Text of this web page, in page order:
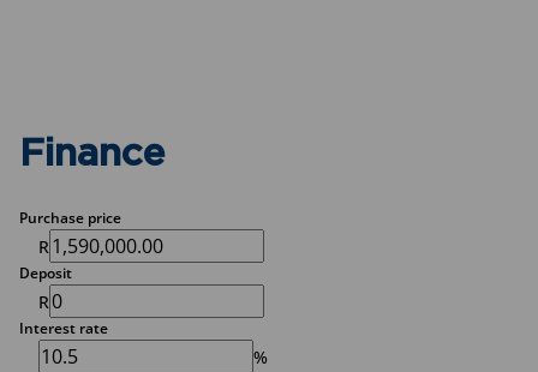
Finance
Purchase price
R
Deposit
R
Interest rate
%